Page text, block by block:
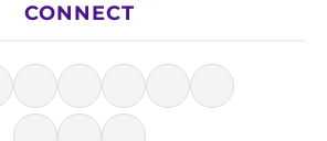
CONNECT